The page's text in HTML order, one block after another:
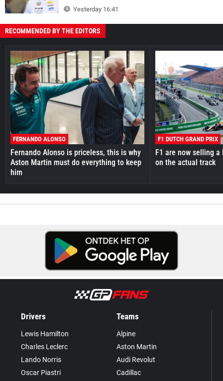
Yesterday 16:41
RECOMMENDED BY THE EDITORS
FERNANDO ALONSO
Fernando Alonso is priceless, this is why
Aston Martin must do everything to keep
him
F1 DUTCH GRAND PRIX
F1 are now selling
on the actual track
Drivers
Lewis Hamilton
Charles Leclerc
Lando Norris
Oscar Piastri
Teams
Alpine
Aston Martin
Audi Revolut
Cadillac